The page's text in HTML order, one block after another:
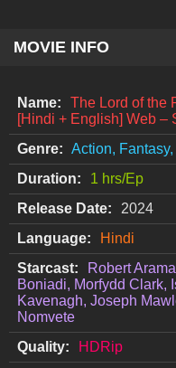
MOVIE INFO
Name:
The Lord of the
[Hindi + English] Web –
Genre: Action,
Duration:
1 hrs/Ep
Release Date:
2024
Language:
Hindi
Starcast:
Robert
Boniadi, Morfydd Clark,
Kavenagh, Joseph
Nomvete
Quality:
HDRip